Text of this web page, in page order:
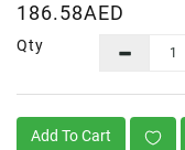
186.58AED
Qty
Add To Cart